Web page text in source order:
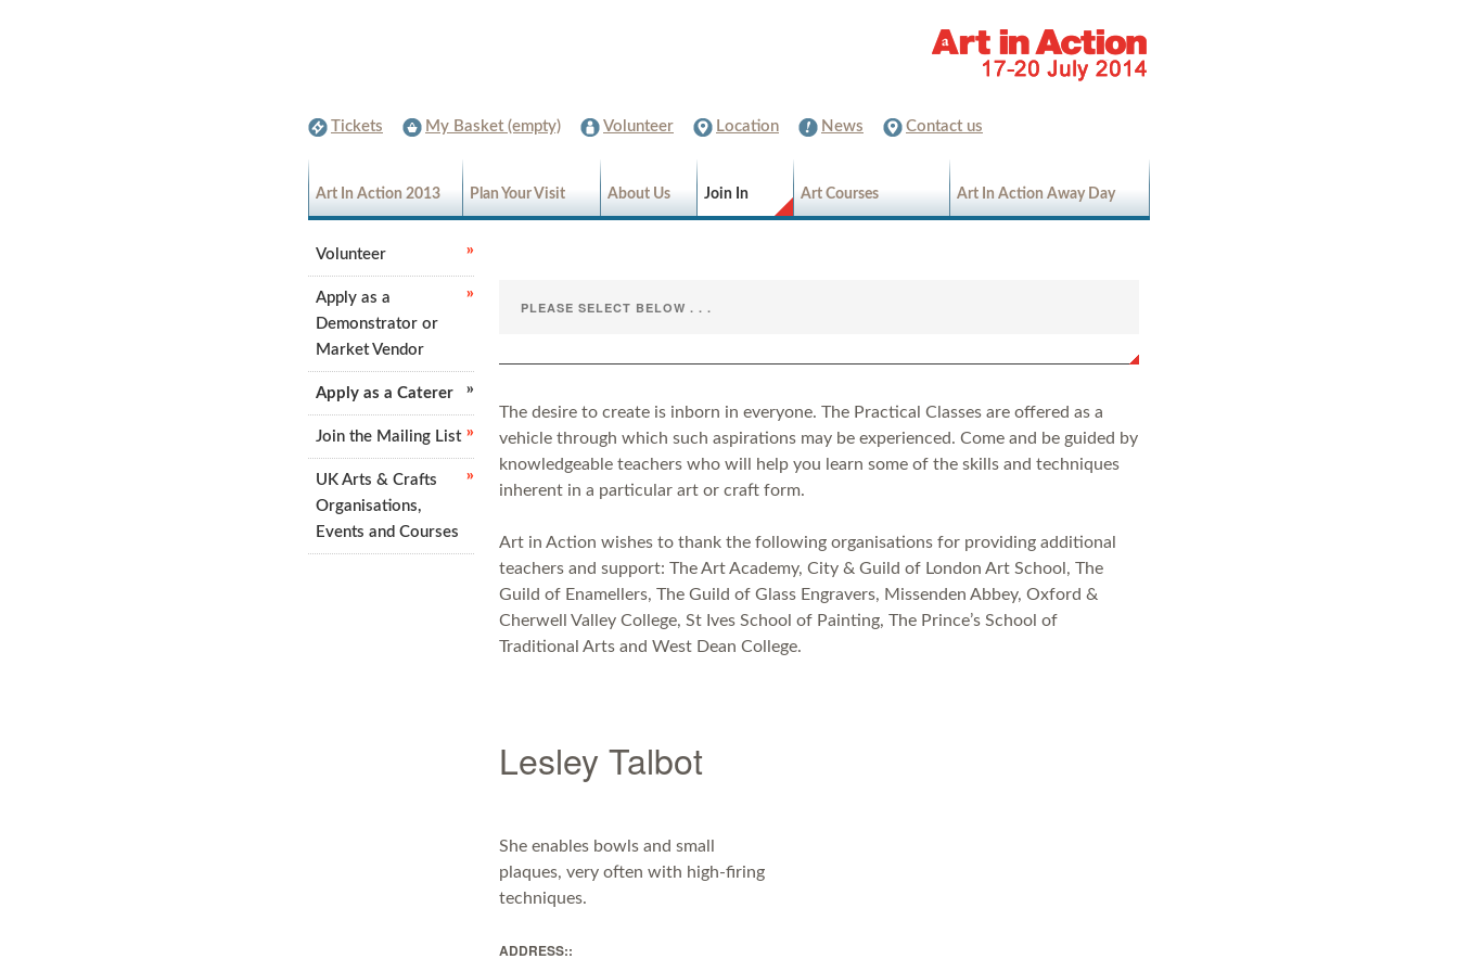
Tickets My Basket (empty) Volunteer Location News Contact us
Art In Action 2013 Plan Your Visit About Us Join In Art Courses Art In Action Away Day
The desire to create is inborn in everyone. The Practical Classes are offered as a
vehicle through which such aspirations may be experienced. Come and be guided by
knowledgeable teachers who will help you learn some of the skills and techniques
inherent in a particular art or craft form.
Art in Action wishes to thank the following organisations for providing additional
teachers and support: The Art Academy, City & Guild of London Art School, The
Guild of Enamellers, The Guild of Glass Engravers, Missenden Abbey, Oxford &
Cherwell Valley College, St Ives School of Painting, The Prince’s School of
Traditional Arts and West Dean College.
Lesley Talbot
She enables bowls and small
plaques, very often with high-firing
techniques.
ADDRESS::
Volunteer
Apply as a
Demonstrator or
Market Vendor
Apply as a Caterer
Join the Mailing List
UK Arts & Crafts
Organisations,
Events and Courses